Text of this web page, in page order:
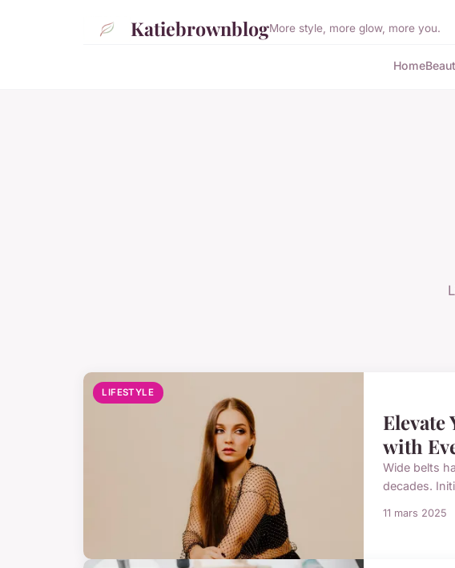
KatiebrownblogMore style, more glow, more you.
Home
LIFESTYLE
with
Wide belts
decades.
11 mars 2025